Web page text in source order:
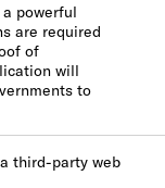
powerful
are required
of
will
to
third-party web